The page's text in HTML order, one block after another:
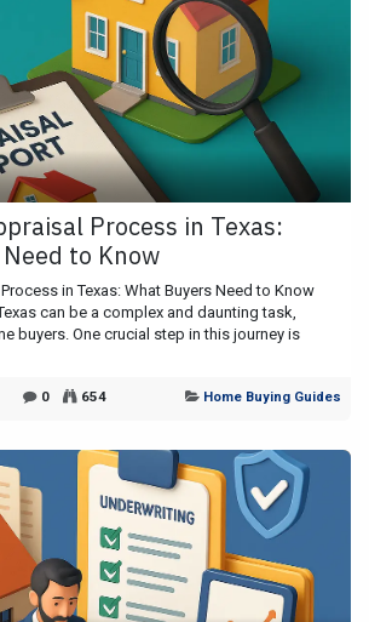
Process in Texas:
to Know
in Texas: What Buyers Need to Know
can be a complex and daunting task,
buyers. One crucial step in this journey is
0 654 Home Buying Guides